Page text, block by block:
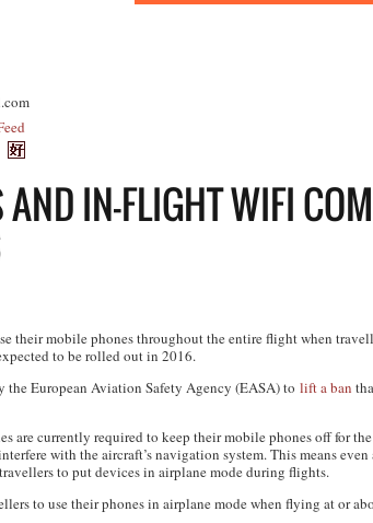
IN-FLIGHT WIFI
their mobile phones throughout the entire flight when
to be rolled out in 2016.
the European Aviation Safety Agency (EASA) to lift a ban
are currently required to keep their mobile phones off for
with the aircraft’s navigation system. This means
to put devices in airplane mode during flights.
to use their phones in airplane mode when flying at or